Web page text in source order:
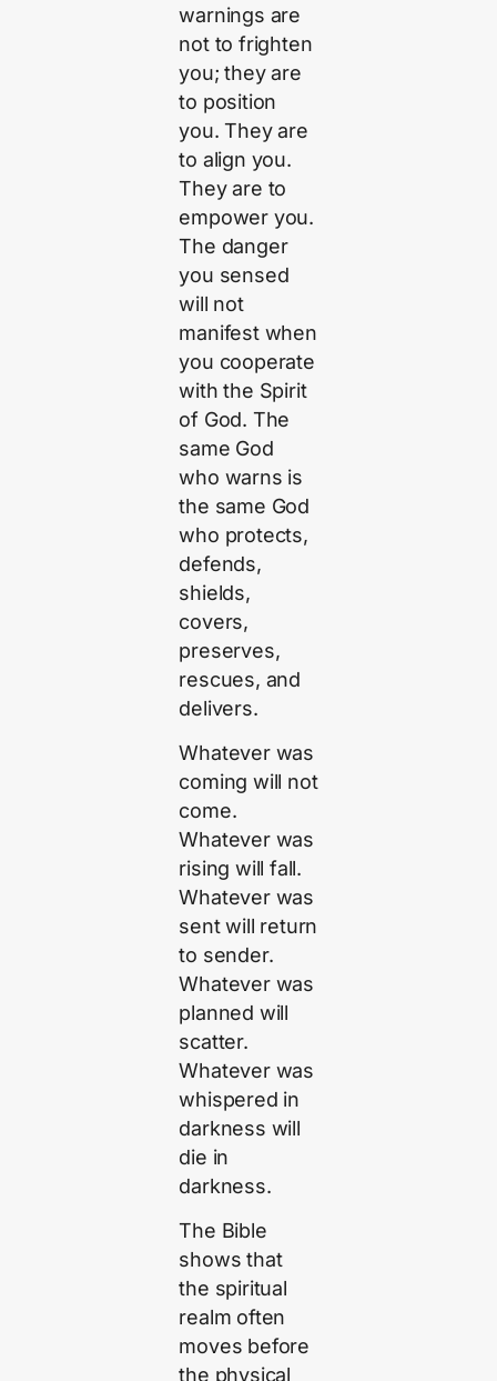
warnings are
not to frighten
you; they are
to position
you. They are
to align you.
They are to
empower you.
The danger
you sensed
will not
manifest when
you cooperate
with the Spirit
of God. The
same God
who warns is
the same God
who protects,
defends,
shields,
covers,
preserves,
rescues, and
delivers.
Whatever was
coming will not
come.
Whatever was
rising will fall.
Whatever was
sent will return
to sender.
Whatever was
planned will
scatter.
Whatever was
whispered in
darkness will
die in
darkness.
The Bible
shows that
the spiritual
realm often
moves before
the physical